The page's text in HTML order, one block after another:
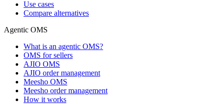
Use cases
Compare alternatives
Agentic OMS
What is an agentic OMS?
OMS for sellers
AJIO OMS
AJIO order management
Meesho OMS
Meesho order management
How it works